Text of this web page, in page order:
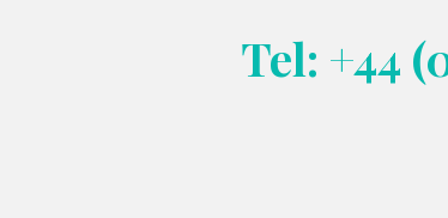
Tel: +44